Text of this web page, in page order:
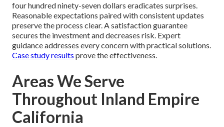
four hundred ninety-seven dollars eradicates surprises.
Reasonable expectations paired with consistent updates
preserve the process clear. A satisfaction guarantee
secures the investment and decreases risk. Expert
guidance addresses every concern with practical solutions.
Case study results prove the effectiveness.
Areas We Serve
Throughout Inland Empire
California